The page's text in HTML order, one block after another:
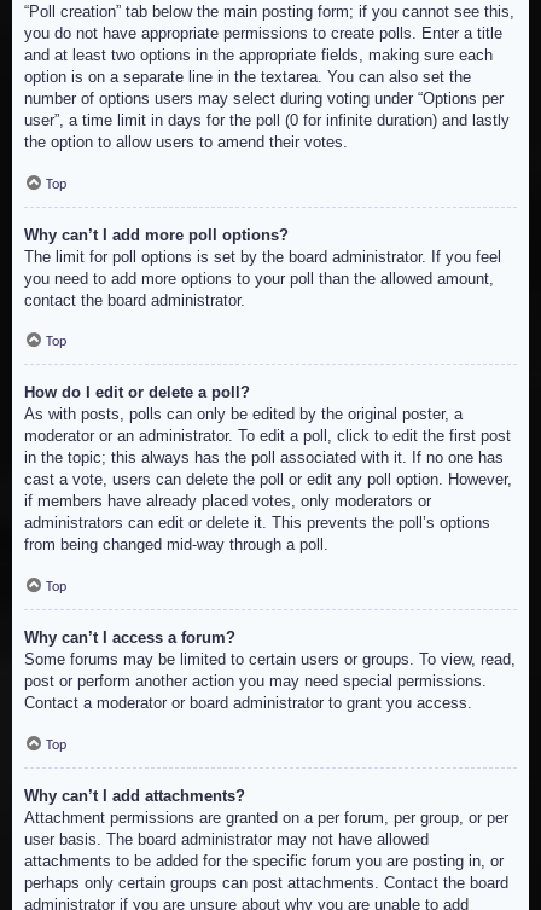
“Poll creation” tab below the main posting form; if you cannot see this,
you do not have appropriate permissions to create polls. Enter a title
and at least two options in the appropriate fields, making sure each
option is on a separate line in the textarea. You can also set the
number of options users may select during voting under “Options per
user”, a time limit in days for the poll (0 for infinite duration) and lastly
the option to allow users to amend their votes.
Top
Why can’t I add more poll options?
The limit for poll options is set by the board administrator. If you feel
you need to add more options to your poll than the allowed amount,
contact the board administrator.
Top
How do I edit or delete a poll?
As with posts, polls can only be edited by the original poster, a
moderator or an administrator. To edit a poll, click to edit the first post
in the topic; this always has the poll associated with it. If no one has
cast a vote, users can delete the poll or edit any poll option. However,
if members have already placed votes, only moderators or
administrators can edit or delete it. This prevents the poll’s options
from being changed mid-way through a poll.
Top
Why can’t I access a forum?
Some forums may be limited to certain users or groups. To view, read,
post or perform another action you may need special permissions.
Contact a moderator or board administrator to grant you access.
Top
Why can’t I add attachments?
Attachment permissions are granted on a per forum, per group, or per
user basis. The board administrator may not have allowed
attachments to be added for the specific forum you are posting in, or
perhaps only certain groups can post attachments. Contact the board
administrator if you are unsure about why you are unable to add